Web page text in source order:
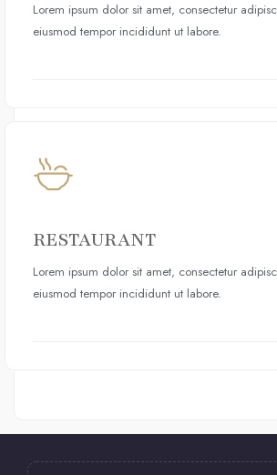
Lorem ipsum dolor sit amet, consectetur
eiusmod tempor incididunt ut labore.
RESTAURANT
Lorem ipsum dolor sit amet, consectetur
eiusmod tempor incididunt ut labore.